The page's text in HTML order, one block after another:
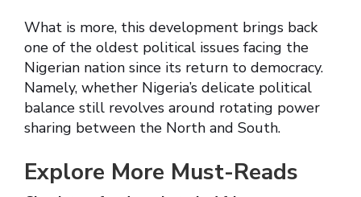
What is more, this development brings back
one of the oldest political issues facing the
Nigerian nation since its return to democracy.
Namely, whether Nigeria’s delicate political
balance still revolves around rotating power
sharing between the North and South.
Explore More Must-Reads